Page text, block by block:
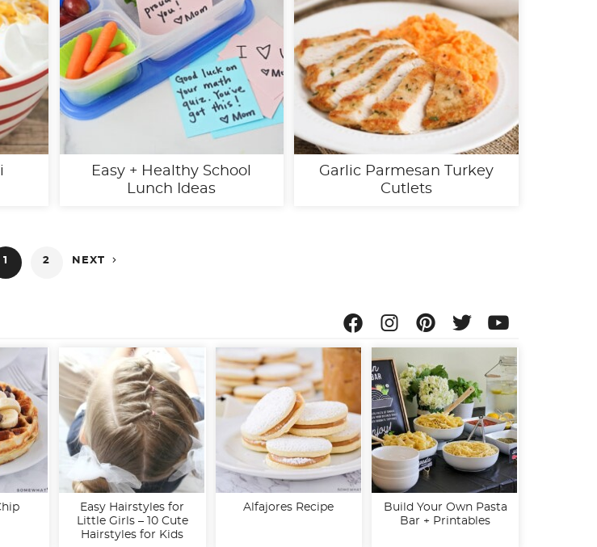
Easy + Healthy School
Lunch Ideas
Garlic Parmesan Turkey
Cutlets
1 2 NEXT 
Easy Hairstyles for
Little Girls – 10 Cute
Hairstyles for Kids
Alfajores Recipe
Build Your Own Pasta
Bar + Printables